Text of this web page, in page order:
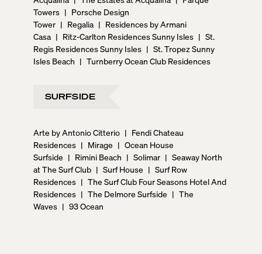
Towers | Porsche Design
Tower | Regalia | Residences by Armani
Casa | Ritz-Carlton Residences Sunny Isles | St.
Regis Residences Sunny Isles | St. Tropez Sunny
Isles Beach | Turnberry Ocean Club Residences
SURFSIDE
Arte by Antonio Citterio | Fendi Chateau
Residences | Mirage | Ocean House
Surfside | Rimini Beach | Solimar | Seaway North
at The Surf Club | Surf House | Surf Row
Residences | The Surf Club Four Seasons Hotel And
Residences | The Delmore Surfside | The
Waves | 93 Ocean